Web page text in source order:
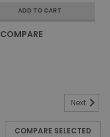
ADD TO CART
COMPARE
Next
COMPARE SELECTED